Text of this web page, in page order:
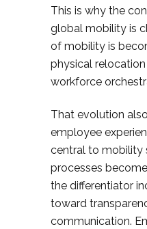
This is why the
global mobility is
of mobility is
physical
workforce
That evolution
employee
central to mobility
processes
the differentiator
toward
communication.